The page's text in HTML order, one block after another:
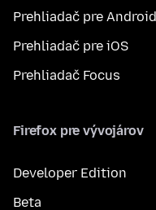
Prehliadač pre Android
Prehliadač pre iOS
Prehliadač Focus
Firefox pre vývojárov
Developer Edition
Beta